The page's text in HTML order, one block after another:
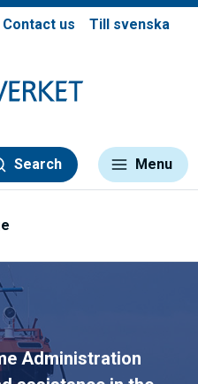
Contact us Till svenska
Search Menu
Administration